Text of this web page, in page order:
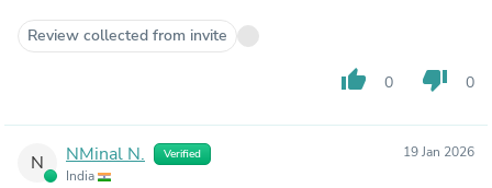
Review collected from invite
thumb_up 0 thumb_down 0
N NMinal N. Verified
India
19 Jan 2026